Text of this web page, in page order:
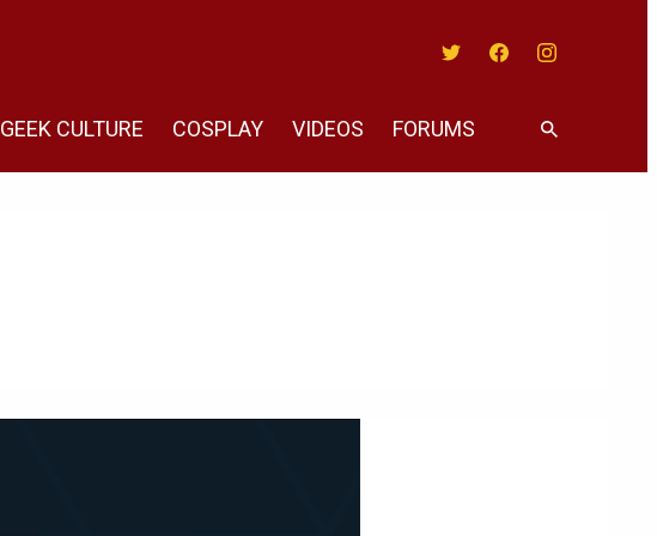
GEEK CULTURE COSPLAY VIDEOS FORUMS